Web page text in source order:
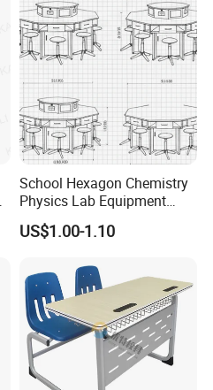
School Hexagon Chemistry
Physics Lab Equipment
Student Laboratory Island
Bench
US$1.00-1.10